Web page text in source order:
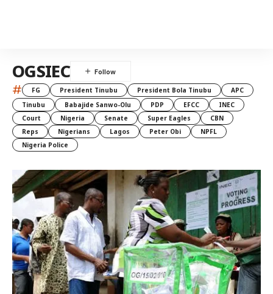
OGSIEC
# FG President Tinubu President Bola Tinubu
APC
Tinubu
Babajide Sanwo-Olu PDP EFCC
INEC
Court
Nigeria Senate Super Eagles
CBN
Reps
Nigerians Lagos Peter Obi
NPFL
Nigeria Police